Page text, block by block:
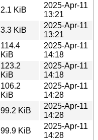
2.1 KiB
2025-Apr-11
13:21
3.3 KiB
2025-Apr-11
13:21
114.4
KiB
2025-Apr-11
14:18
123.2
KiB
2025-Apr-11
14:18
106.2
KiB
2025-Apr-11
14:28
99.2 KiB
2025-Apr-11
14:28
99.9 KiB
2025-Apr-11
14:28